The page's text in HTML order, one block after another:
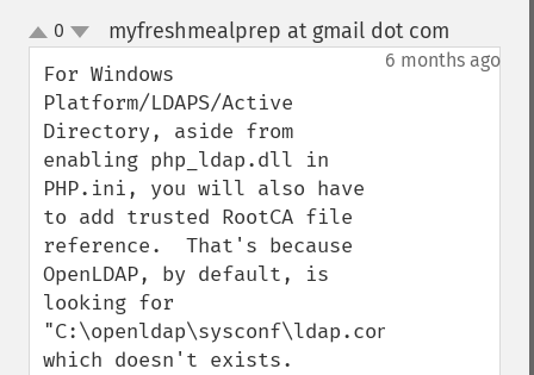
up
down
0 myfreshmealprep at gmail dot com
6 months ago
For Windows
Platform/LDAPS/Active
Directory, aside from
enabling php_ldap.dll in
PHP.ini, you will also have
to add trusted RootCA file
reference.  That's because
OpenLDAP, by default, is
looking for
"C:\openldap\sysconf\ldap.conf",
which doesn't exists.